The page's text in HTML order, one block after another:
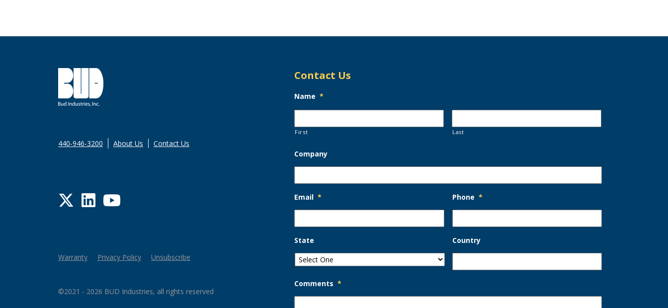
440-946-3200 About Us Contact Us
Twitter
LinkedIn
YouTube
Warranty Privacy Policy Unsubscribe
©2021 - 2026 BUD Industries, all rights reserved
Contact Us
Name *
First Last
Company
Email * Phone *
State Country
Comments *